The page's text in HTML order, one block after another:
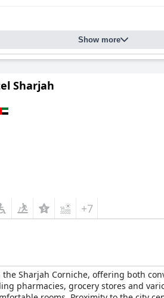
Show more
Sharjah
+7
Sharjah Corniche, offering both
pharmacies, grocery stores and